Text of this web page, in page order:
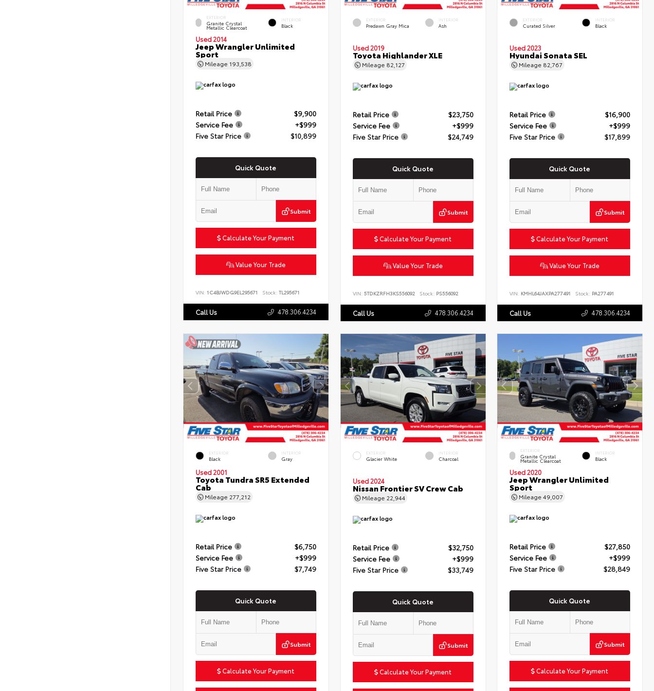
EXTERIOR
Granite Crystal
Metallic Clearcoat
INTERIOR
Black
Used 2014
Jeep Wrangler Unlimited
Sport
Mileage 193,538
Retail Price
$9,900
Service Fee
+$999
Five Star Price
$10,899
Quick Quote
Submit
Calculate Your Payment
Value Your Trade
VIN: 1C4BJWDG9EL295671 Stock: TL295671
Call Us 478.306.4234
EXTERIOR
Predawn Gray Mica
INTERIOR
Ash
Used 2019
Toyota Highlander XLE
Mileage 82,127
Retail Price
$23,750
Service Fee
+$999
Five Star Price
$24,749
Quick Quote
Submit
Calculate Your Payment
Value Your Trade
VIN: 5TDKZRFH3KS556092 Stock: PS556092
Call Us 478.306.4234
EXTERIOR
Curated Silver
INTERIOR
Black
Used 2023
Hyundai Sonata SEL
Mileage 82,767
Retail Price
$16,900
Service Fee
+$999
Five Star Price
$17,899
Quick Quote
Submit
Calculate Your Payment
Value Your Trade
VIN: KMHL64JAXPA277491 Stock: PA277491
Call Us 478.306.4234
EXTERIOR
Black
INTERIOR
Gray
Used 2001
Toyota Tundra SR5 Extended
Cab
Mileage 277,212
Retail Price
$6,750
Service Fee
+$999
Five Star Price
$7,749
Quick Quote
Submit
Calculate Your Payment
EXTERIOR
Glacier White
INTERIOR
Charcoal
Used 2024
Nissan Frontier SV Crew Cab
Mileage 22,944
Retail Price
$32,750
Service Fee
+$999
Five Star Price
$33,749
Quick Quote
Submit
Calculate Your Payment
EXTERIOR
Granite Crystal
Metallic Clearcoat
INTERIOR
Black
Used 2020
Jeep Wrangler Unlimited
Sport
Mileage49,007
Retail Price
$27,850
Service Fee
+$999
Five Star Price
$28,849
Quick Quote
Submit
Calculate Your Payment